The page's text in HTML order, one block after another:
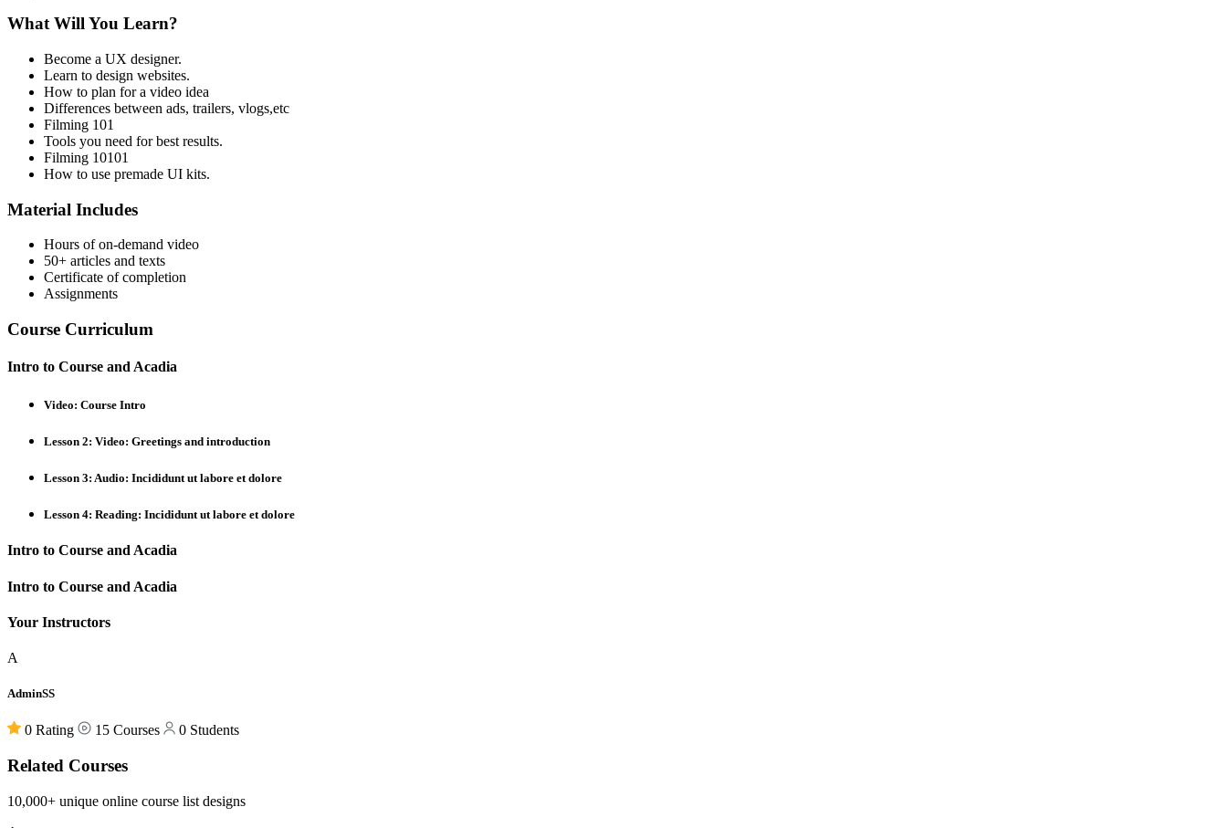
What Will You Learn?
Become a UX designer.
Learn to design websites.
How to plan for a video idea
Differences between ads, trailers, vlogs,etc
Filming 101
Tools you need for best results.
Filming 10101
How to use premade UI kits.
Material Includes
Hours of on-demand video
50+ articles and texts
Certificate of completion
Assignments
Course Curriculum
Intro to Course and Acadia
Video: Course Intro
Lesson 2: Video: Greetings and introduction
Lesson 3: Audio: Incididunt ut labore et dolore
Lesson 4: Reading: Incididunt ut labore et dolore
Intro to Course and Acadia
Intro to Course and Acadia
Your Instructors
A
AdminSS
0 Rating 15 Courses 0 Students
Related Courses
10,000+ unique online course list designs